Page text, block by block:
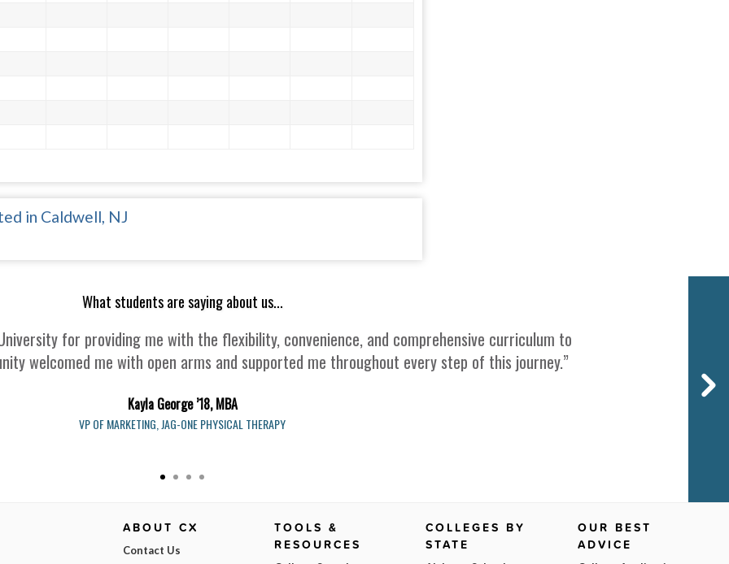
in Caldwell, NJ
What students are saying about us...
for providing me with the flexibility, convenience, and comprehensive curriculum to
welcomed me with open arms and supported me throughout every step of this journey.”
Kayla George ’18, MBA
VP OF MARKETING, JAG-ONE PHYSICAL THERAPY
ABOUT CX
Contact Us
TOOLS &
RESOURCES
COLLEGES BY
STATE
OUR BEST
ADVICE